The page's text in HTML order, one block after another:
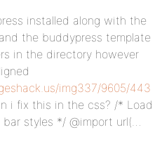
installed along with the
the buddypress template
in the directory however
img337/9605/443
i fix this in the css? /* Load
styles */ @import url(…